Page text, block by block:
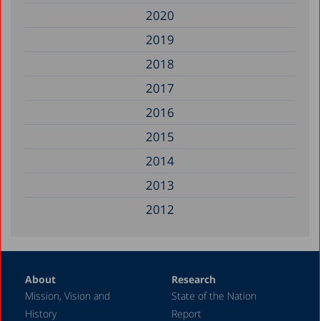
2020
2019
2018
2017
2016
2015
2014
2013
2012
2008
2006
About
Mission, Vision and
History
Research
State of the Nation
Report